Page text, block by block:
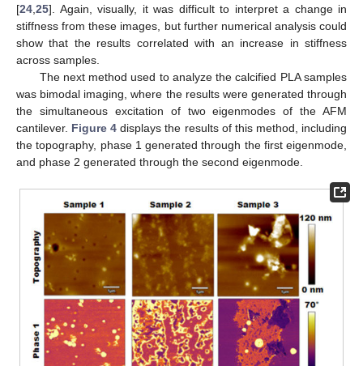
[24 25]. Again, visually, it was difficult to interpret a change in
stiffness from these images, but further numerical analysis could
show that the results correlated with an increase in stiffness
across samples.
The next method used to analyze the calcified PLA samples
was bimodal imaging, where the results were generated through
the simultaneous excitation of two eigenmodes of the AFM
cantilever. Figure 4 displays the results of this method, including
the topography, phase 1 generated through the first eigenmode,
and phase 2 generated through the second eigenmode.